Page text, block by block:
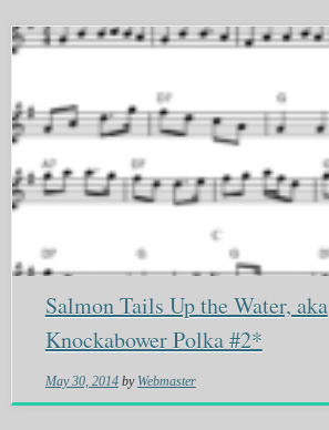
Salmon Tails Up the Water, aka
Knockabower Polka #2*
May 30, 2014 by Webmaster